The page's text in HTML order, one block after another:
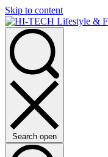
Skip to content
Search open